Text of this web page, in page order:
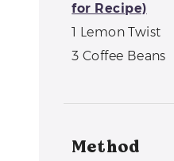
for Recipe)
1 Lemon Twist
3 Coffee Beans
Method